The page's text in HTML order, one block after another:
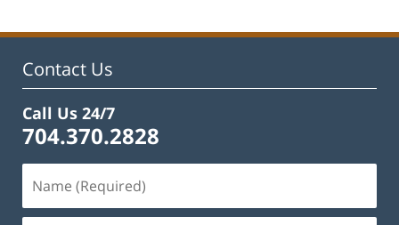
11:45
Contact Us
Call Us 24/7
704.370.2828